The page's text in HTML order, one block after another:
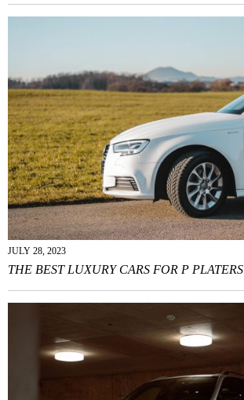
JULY 28, 2023
THE BEST LUXURY CARS FOR P PLATERS